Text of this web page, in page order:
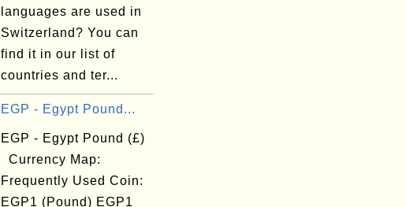
languages are used in
Switzerland? You can
find it in our list of
countries and ter...
EGP - Egypt Pound...
EGP - Egypt Pound (£)
Currency Map:
Frequently Used Coin:
EGP1 (Pound) EGP1